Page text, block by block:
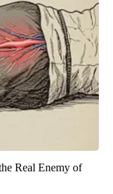
Real Enemy of